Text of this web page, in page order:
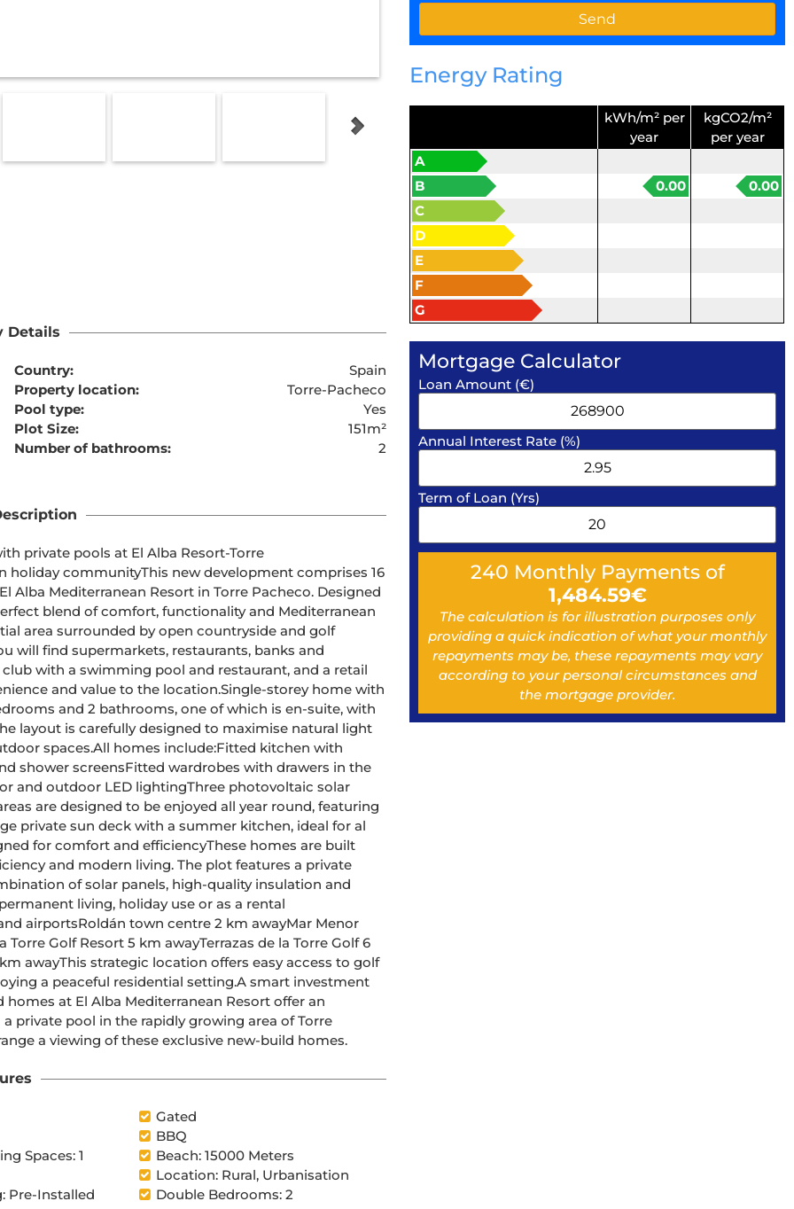
Details
Country:
Spain
Property location:
Torre-Pacheco
Pool type:
Yes
Plot Size:
151m²
Number of bathrooms:
2
private pools at El Alba Resort-Torre
Alba Mediterranean Resort in Torre Pacheco. Designed
blend of comfort, functionality and Mediterranean
will find supermarkets, restaurants, banks and
with a swimming pool and restaurant, and a retail
the location.Single-storey home with
layout is carefully designed to maximise natural light
Fitted kitchen with
private sun deck with a summer kitchen, ideal for al
and modern living. The plot features a private
living, holiday use or as a rental
residential setting.A smart investment
private pool in the rapidly growing area of Torre
arrange a viewing of these exclusive new-build homes.
Gated
BBQ
Spaces: 1
Beach: 15000 Meters
Location: Rural, Urbanisation
Pre-Installed
Double Bedrooms: 2
Energy Rating
kWh/m² per
year
kgCO2/m²
per year
A
B
0.00
0.00
C
D
E
F
G
Mortgage Calculator
Loan Amount (€)
Annual Interest Rate (%)
Term of Loan (Yrs)
240 Monthly Payments of
1,484.59€
The calculation is for illustration purposes only
providing a quick indication of what your monthly
repayments may be, these repayments may vary
according to your personal circumstances and
the mortgage provider.